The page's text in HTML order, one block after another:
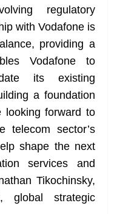
regulatory
with Vodafone is
providing a
Vodafone to
its existing
a foundation
forward to
telecom sector’s
shape the next
services and
Tikochinsky,
global strategic